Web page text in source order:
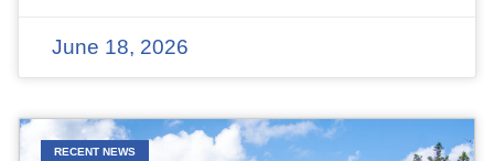
June 18, 2026
RECENT NEWS